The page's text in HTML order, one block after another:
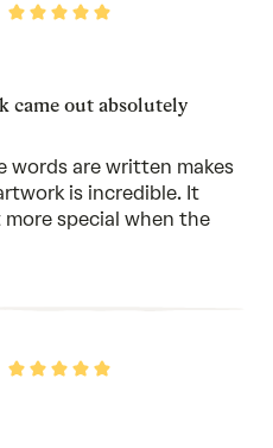
Rated
came out absolutely
words are written makes
is incredible. It
special when the
Rated